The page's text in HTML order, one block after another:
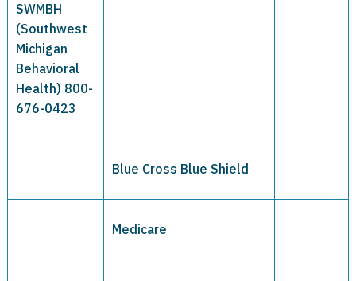
SWMBH
(Southwest
Michigan
Behavioral
Health) 800-
676-0423
Blue Cross Blue Shield
Medicare